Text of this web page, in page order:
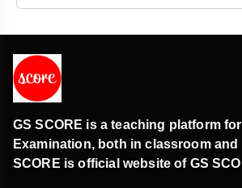
GS SCORE is a teaching platform
Examination, both in classroom and
SCORE is official website of GS